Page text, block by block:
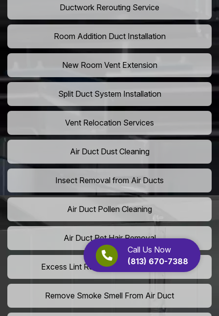
Call Us Now
(813) 670-7388
Ductwork Rerouting Service
Room Addition Duct Installation
New Room Vent Extension
Split Duct System Installation
Vent Relocation Services
Air Duct Dust Cleaning
Insect Removal from Air Ducts
Air Duct Pollen Cleaning
Air Duct Pet Hair Removal
Excess Lint Removal from Dryer Ducts
Remove Smoke Smell From Air Duct